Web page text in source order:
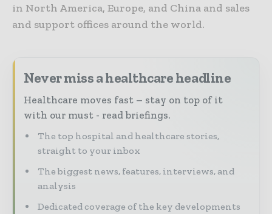
in North America, Europe, and China and sales
and support offices around the world.
Never miss a healthcare headline
Healthcare moves fast – stay on top of it
with our must - read briefings.
The top hospital and healthcare stories,
straight to your inbox
The biggest news, features, interviews, and
analysis
Dedicated coverage of the key developments